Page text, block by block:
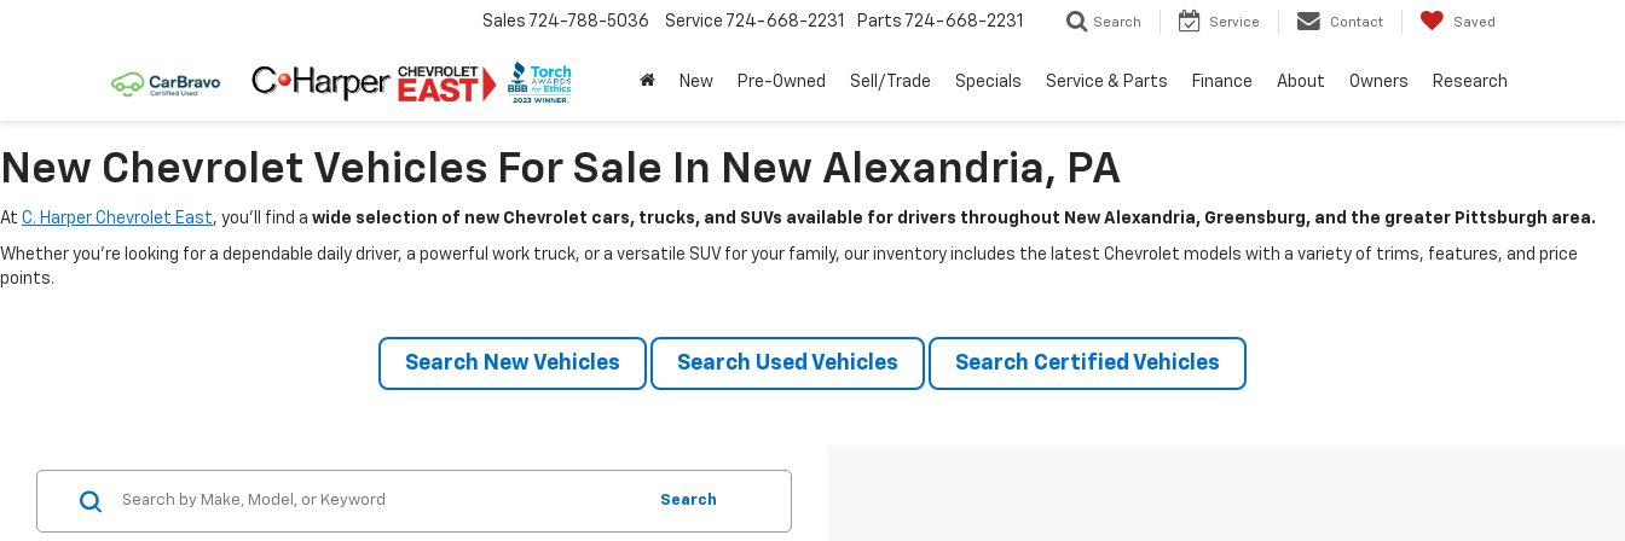
Sales 724-788-5036 Service 724-668-2231 Parts 724-668-2231 Search Service Contact Saved
New Pre-Owned Sell/Trade Specials Service & Parts Finance About Owners Research
New Chevrolet Vehicles For Sale In New Alexandria, PA
At C. Harper Chevrolet East, you’ll find a wide selection of new Chevrolet cars, trucks, and SUVs available for drivers throughout New Alexandria, Greensburg, and the greater Pittsburgh area.
Whether you’re looking for a dependable daily driver, a powerful work truck, or a versatile SUV for your family, our inventory includes the latest Chevrolet models with a variety of trims, features, and price
points.
Search New Vehicles Search Used Vehicles Search Certified Vehicles
Search